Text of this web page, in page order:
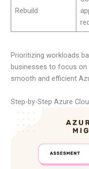
Rebuild
Prioritizing workloads
businesses to focus on
smooth and efficient
Step-by-Step Azure